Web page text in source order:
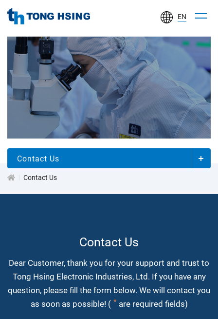
HSING
ELECTRONIC
IND.,
LTD.
EN
關
於
同
欣
Contact Us
Contact Us
Contact Us
Dear Customer, thank you for your support and trust to
Tong Hsing Electronic Industries, Ltd. If you have any
question, please fill the form below. We will contact you
as soon as possible! (
are required fields)